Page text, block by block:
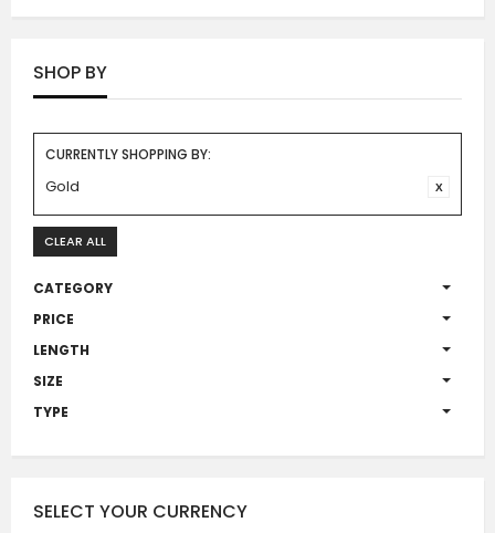
SHOP BY
CURRENTLY SHOPPING BY:
Gold
CLEAR ALL
CATEGORY
PRICE
LENGTH
SIZE
TYPE
SELECT YOUR CURRENCY